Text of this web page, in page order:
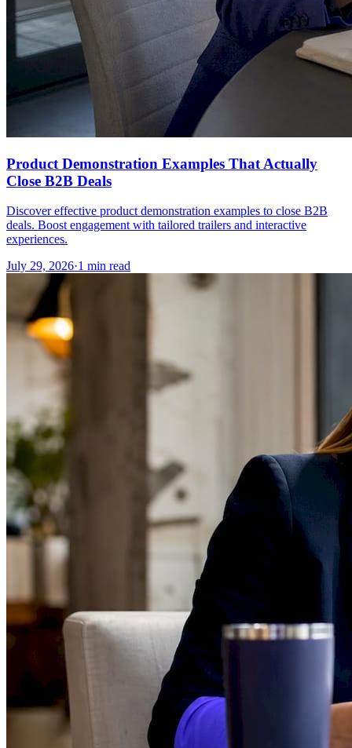
Product Demonstration Examples That Actually
Close B2B Deals
Discover effective product demonstration examples to close B2B
deals. Boost engagement with tailored trailers and interactive
experiences.
July 29, 2026·1 min read